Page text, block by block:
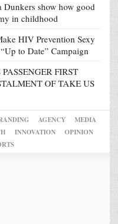
Dunkers show how good
in childhood
HIV Prevention Sexy
to Date” Campaign
FIRST
OF TAKE US
AGENCY
MEDIA
INNOVATION
OPINION